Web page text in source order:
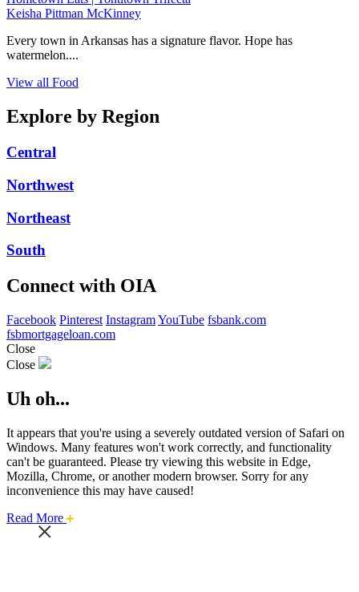
Keisha Pittman McKinney
Every town in Arkansas has a signature flavor. Hope has
watermelon....
View all Food
Explore by Region
Central
Northwest
Northeast
South
Connect with OIA
Facebook Pinterest InstagramYouTube fsbank.com
fsbmortgageloan.com
Close
Close
Uh oh...
It appears that you're using a severely outdated version of Safari on
Windows. Many features won't work correctly, and functionality
can't be guaranteed. Please try viewing this website in Edge,
Mozilla, Chrome, or another modern browser. Sorry for any
inconvenience this may have caused!
Read More about